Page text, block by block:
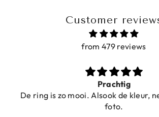
Customer
from 479 reviews
Prachtig
De ring is zo mooi. Alsook de kleur,
foto.